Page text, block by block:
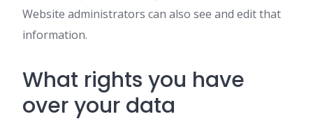
Website administrators can also see and edit that
information.
What rights you have
over your data